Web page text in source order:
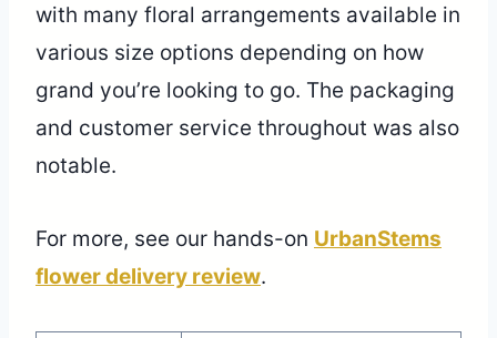
with many floral arrangements available in
various size options depending on how
grand you’re looking to go. The packaging
and customer service throughout was also
notable.
For more, see our hands-on UrbanStems
flower delivery review.